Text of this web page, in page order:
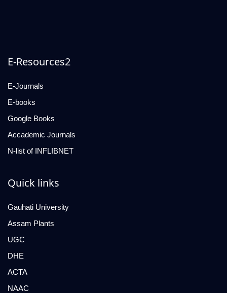
E-Resources2
E-Journals
E-books
Google Books
Accademic Journals
N-list of INFLIBNET
Quick links
Gauhati University
Assam Plants
UGC
DHE
ACTA
NAAC